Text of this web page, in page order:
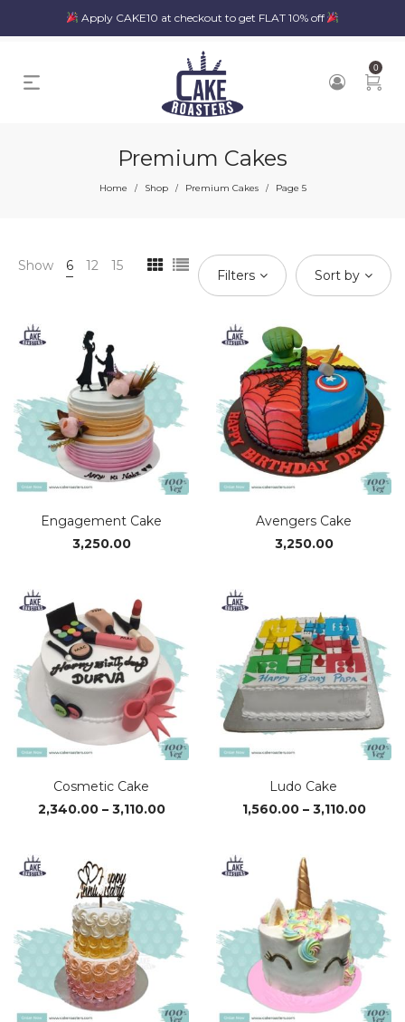
Apply CAKE10 at checkout to get FLAT 10% off
0
Premium Cakes
Home / Shop / Premium Cakes / Page 5
Show 6 12 15
Filters Sort by
Engagement Cake
3,250.00
Avengers Cake
3,250.00
Cosmetic Cake
2,340.00 – 3,110.00Price
Ludo Cake
1,560.00 – 3,110.00Price